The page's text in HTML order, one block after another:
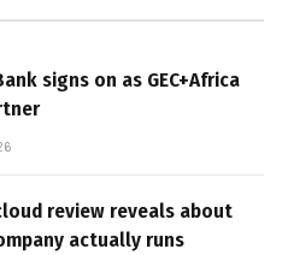
signs on as GEC+Africa
review reveals about
actually runs